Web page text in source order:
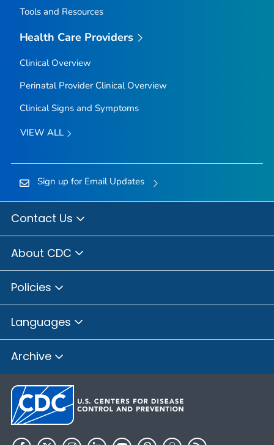
Tools and Resources
Health Care Providers
Clinical Overview
Perinatal Provider Clinical Overview
Clinical Signs and Symptoms
VIEW ALL
Sign up for Email Updates
Contact Us
About CDC
Policies
Languages
Archive